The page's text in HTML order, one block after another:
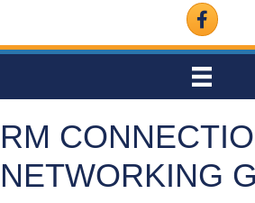
Facebook
RM
NETWORKING